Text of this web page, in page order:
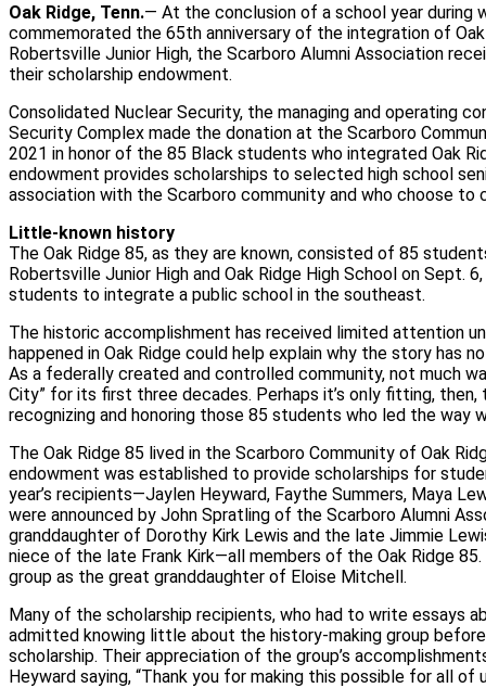
Oak Ridge, Tenn.— At the conclusion of a school year during
commemorated the 65th anniversary of the integration of Oak
Robertsville Junior High, the Scarboro Alumni Association
their scholarship endowment.
Consolidated Nuclear Security, the managing and operating
Security Complex made the donation at the Scarboro
2021 in honor of the 85 Black students who integrated Oak
endowment provides scholarships to selected high school
association with the Scarboro community and who choose to
Little-known history
The Oak Ridge 85, as they are known, consisted of 85
Robertsville Junior High and Oak Ridge High School on Sept.
students to integrate a public school in the southeast.
The historic accomplishment has received limited attention
happened in Oak Ridge could help explain why the story has
As a federally created and controlled community, not much
City” for its first three decades. Perhaps it’s only fitting,
recognizing and honoring those 85 students who led the way
The Oak Ridge 85 lived in the Scarboro Community of Oak
endowment was established to provide scholarships for
year’s recipients—Jaylen Heyward, Faythe Summers, Maya
were announced by John Spratling of the Scarboro Alumni
granddaughter of Dorothy Kirk Lewis and the late Jimmie
niece of the late Frank Kirk—all members of the Oak Ridge
group as the great granddaughter of Eloise Mitchell.
Many of the scholarship recipients, who had to write essays
admitted knowing little about the history-making group
scholarship. Their appreciation of the group’s
Heyward saying, “Thank you for making this possible for all of